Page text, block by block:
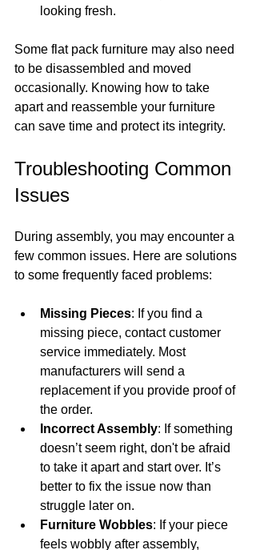
looking fresh.
Some flat pack furniture may also need
to be disassembled and moved
occasionally. Knowing how to take
apart and reassemble your furniture
can save time and protect its integrity.
Troubleshooting Common
Issues
During assembly, you may encounter a
few common issues. Here are solutions
to some frequently faced problems:
Missing Pieces: If you find a
missing piece, contact customer
service immediately. Most
manufacturers will send a
replacement if you provide proof of
the order.
Incorrect Assembly: If something
doesn’t seem right, don't be afraid
to take it apart and start over. It’s
better to fix the issue now than
struggle later on.
Furniture Wobbles: If your piece
feels wobbly after assembly,